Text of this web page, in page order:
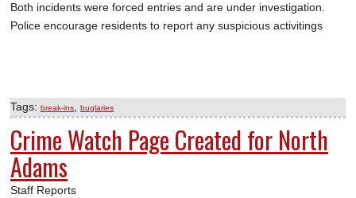
Both incidents were forced entries and are under investigation.
Police encourage residents to report any suspicious activitings
Tags: break-ins buglaries
Crime Watch Page Created for North
Adams
Staff Reports